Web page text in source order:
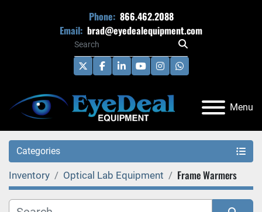
Phone: 866.462.2088
Email: brad@eyedealequipment.com
twitterfacebook
linkedinyoutubeinstagramwhatsapp
Menu
Categories
Inventory Optical Lab Equipment Frame Warmers